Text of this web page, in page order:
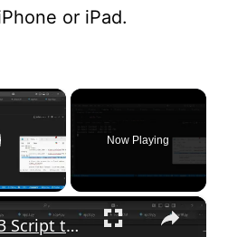
or iPad.
×
Video
Now Playing
×
Python 3 Script to Build 24 & 12 Hour Time Format Digital Clock in Terminal Using time Module